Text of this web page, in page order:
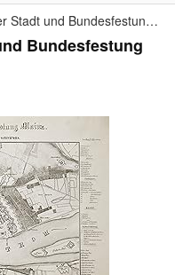
Stadtplan, "Plan der Stadt und Bundesfestung Mainz.".
Bundesfestung